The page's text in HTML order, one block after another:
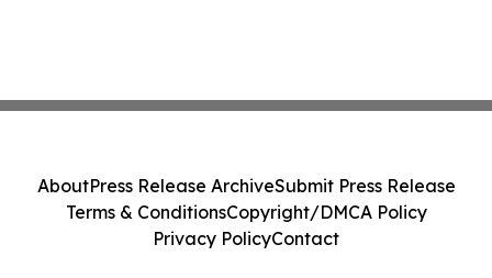
AboutPress Release ArchiveSubmit Press Release
Terms & ConditionsCopyright/DMCA Policy
Privacy PolicyContact